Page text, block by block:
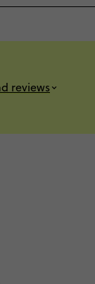
reviews